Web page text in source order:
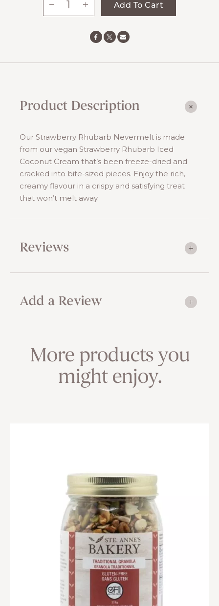
Strawberry
Add To Cart
Product Description
Our Strawberry Rhubarb Nevermelt is made
from our vegan Strawberry Rhubarb Iced
Coconut Cream that’s been freeze-dried and
cracked into bite-sized pieces. Enjoy the rich,
creamy flavour in a crispy and satisfying treat
that won’t melt away.
Reviews
Add a Review
More products you
might enjoy.